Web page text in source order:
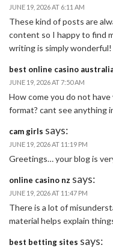
JUNE 19, 2026 AT 6:11 AM
These kind of posts are
content so I happy to find
writing is simply
best online casino
JUNE 19, 2026 AT 7:50 AM
How come you do not
format? cant see anything
cam girls says:
JUNE 19, 2026 AT 11:19 PM
Greetings… your blog is
online casino nz says:
JUNE 19, 2026 AT 11:47 PM
There is a lot of
material helps explain
best betting sites says: